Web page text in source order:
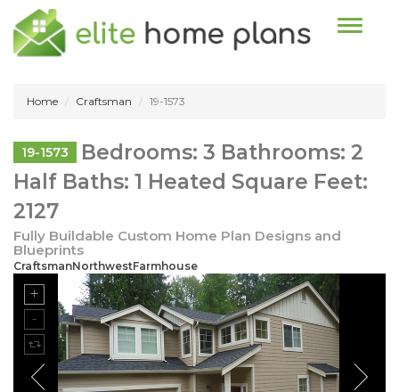
Toggle
Home Craftsman 19-1573
19-1573
Bedrooms: 3 Bathrooms: 2
Half Baths: 1 Heated Square Feet:
2127
Fully Buildable Custom Home Plan Designs and
Blueprints
CraftsmanNorthwestFarmhouse